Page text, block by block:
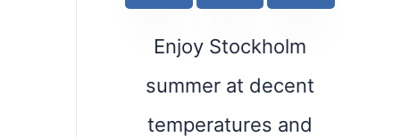
Enjoy Stockholm
summer at decent
temperatures and